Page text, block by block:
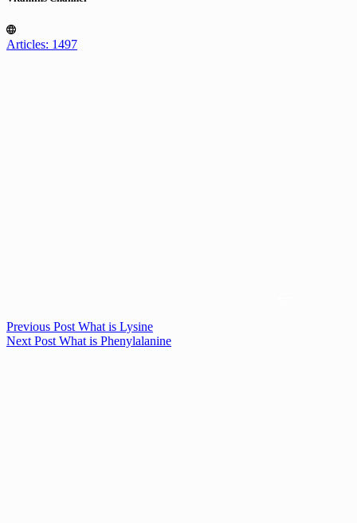
Articles: 1497
Previous Post What is Lysine
Next Post What is Phenylalanine